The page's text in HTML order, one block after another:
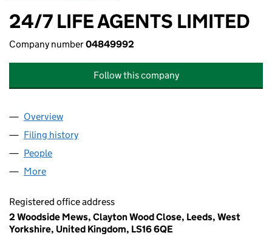
24/7 LIFE AGENTS LIMITED
Company number04849992
Follow this company
Company
Overview
Filing history
People
More
Registered office address
2 Woodside Mews, Clayton Wood Close, Leeds, West
Yorkshire, United Kingdom, LS16 6QE